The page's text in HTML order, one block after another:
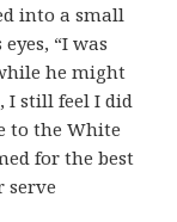
into a small
“I was
he might
I still feel I did
to the White
for the best
serve